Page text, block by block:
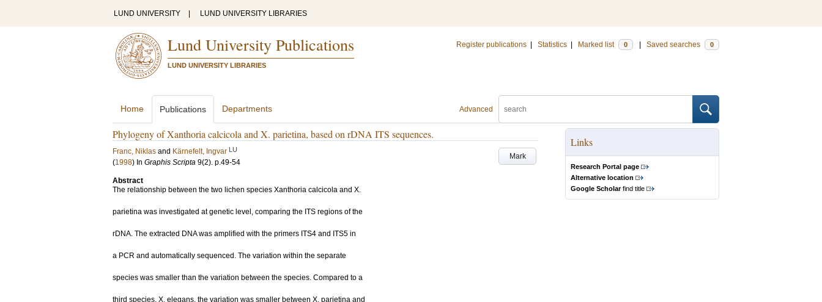
LUND UNIVERSITY LUND UNIVERSITY LIBRARIES
Lund University Publications
LUND UNIVERSITY LIBRARIES
Register publications Statistics Marked list 0 Saved searches 0
Advanced
Home Publications Departments
Phylogeny of Xanthoria calcicola and X. parietina, based on rDNA ITS sequences.
Mark
Franc, Niklas and Kärnefelt, Ingvar LU
(1998) In Graphis Scripta 9(2). p.49-54
Abstract
The relationship between the two lichen species Xanthoria calcicola and X.
parietina was investigated at genetic level, comparing the ITS regions of the
rDNA. The extracted DNA was amplified with the primers ITS4 and ITS5 in
a PCR and automatically sequenced. The variation within the separate
species was smaller than the variation between the species. Compared to a
third species, X. elegans, the variation was smaller between X. parietina and
Links
Research Portal page
Alternative location
Google Scholarfind title